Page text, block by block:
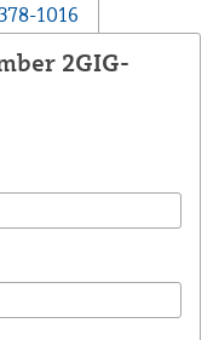
1016
2GIG-